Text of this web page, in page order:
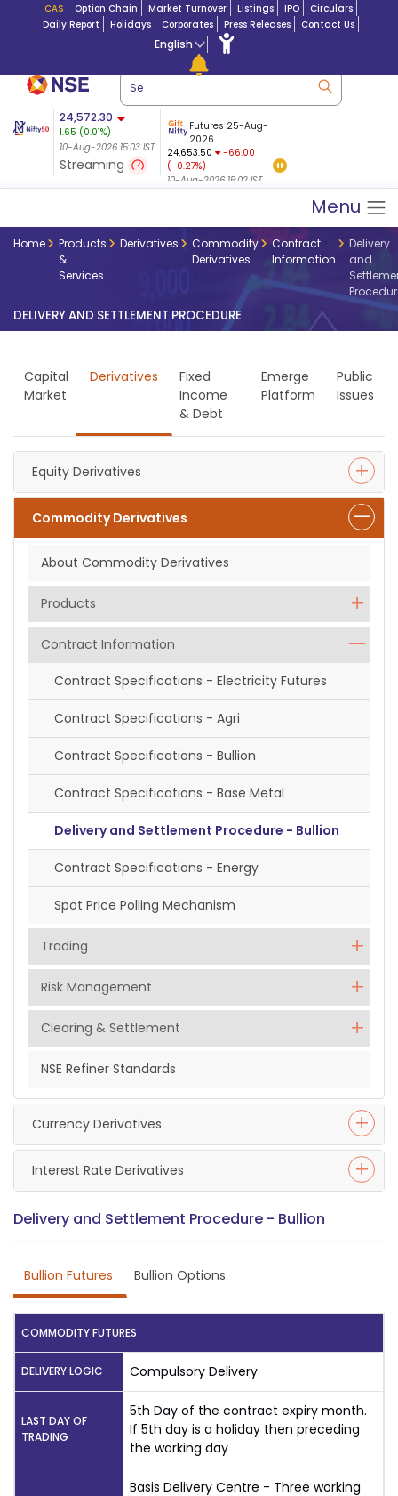
CAS Option Chain Market Turnover Listings IPO
Circulars
Daily Report
Holidays Corporates Press Releases Contact Us
English
24,572.30
1.65 (0.01%)
10-Aug-2026 15:03 IST
Streaming
5.17 8,935.70
-6.36
(-0.07%)
10-Aug-2026 15:03 IST
Futures 25-Aug-
2026
24,653.50
-66.00
(-0.27%)
10-Aug-2026 15:02 IST
Menu
Home
Products
&
Services
Derivatives
Commodity
Derivatives
Contract
Information
Delivery
and
DELIVERY AND SETTLEMENT PROCEDURE
Capital
Market
Derivatives
Fixed
Income
& Debt
Emerge
Platform
Public
Issues
Equity Derivatives
Commodity Derivatives
About Commodity Derivatives
Products
Contract Information
Contract Specifications - Electricity Futures
Contract Specifications - Agri
Contract Specifications - Bullion
Contract Specifications - Base Metal
Delivery and Settlement Procedure - Bullion
Contract Specifications - Energy
Spot Price Polling Mechanism
Trading
Risk Management
Clearing & Settlement
NSE Refiner Standards
Currency Derivatives
Interest Rate Derivatives
Delivery and Settlement Procedure - Bullion
Bullion Futures Bullion Options
COMMODITY FUTURES
DELIVERY LOGIC Compulsory Delivery
LAST DAY OF
TRADING
5th Day of the contract expiry month.
If 5th day is a holiday then preceding
the working day
Basis Delivery Centre - Three working